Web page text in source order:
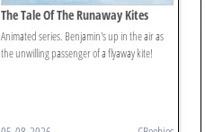
The Tale Of The Runaway Kites
Animated series. Benjamin's up in the air as
the unwilling passenger of a flyaway kite!